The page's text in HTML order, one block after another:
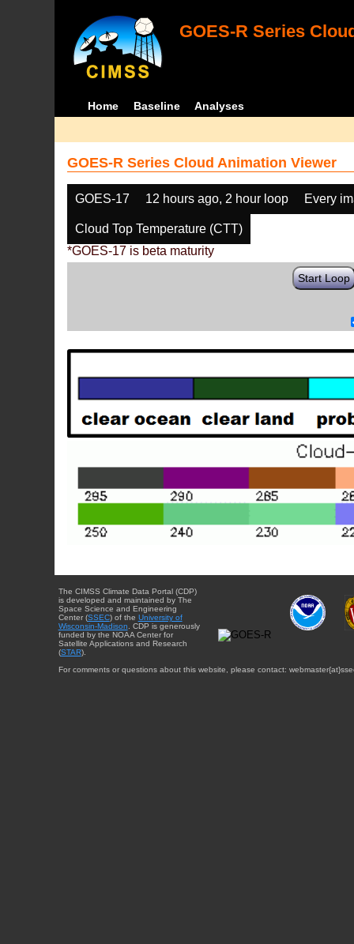
GOES-R Series
Home Baseline Analyses
GOES-R Series Cloud Animation Viewer
GOES-17 12 hours ago, 2 hour loop Every
Cloud Top Temperature (CTT)
*GOES-17 is beta maturity
Start Loop
The CIMSS Climate Data Portal (CDP)
is developed and maintained by The
Space Science and Engineering
Center (SSEC) of the University of
Wisconsin-Madison . CDP is generously
funded by the NOAA Center for
Satellite Applications and Research
(STAR).
For comments or questions about this website, please contact: